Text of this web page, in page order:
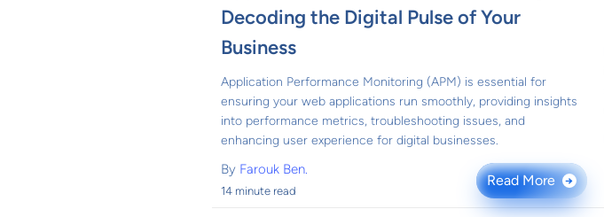
Decoding the Digital Pulse of Your
Business
Application Performance Monitoring (APM) is essential for
ensuring your web applications run smoothly, providing insights
into performance metrics, troubleshooting issues, and
enhancing user experience for digital businesses.
By Farouk Ben.
14 minute read
Read More →